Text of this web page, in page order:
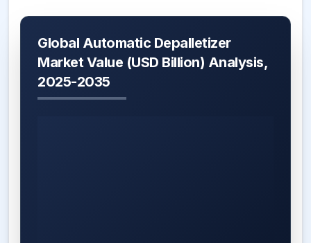
Global Automatic Depalletizer
Market Value (USD Billion) Analysis,
2025-2035